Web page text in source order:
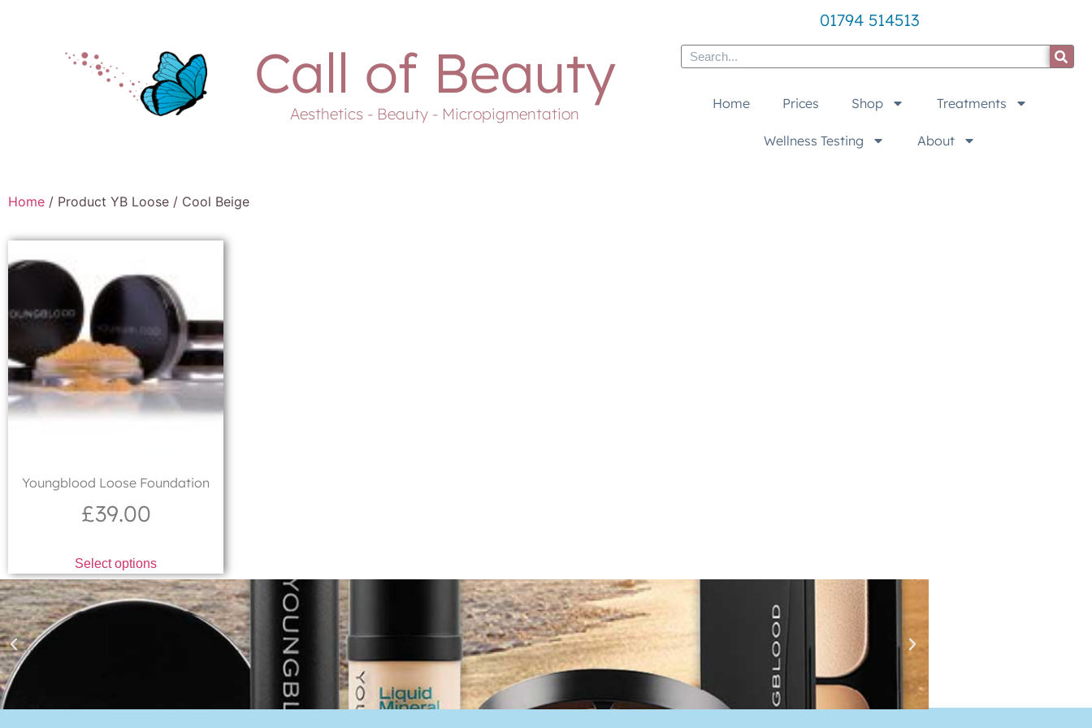
Call of Beauty
Aesthetics - Beauty - Micropigmentation
01794 514513
Home Prices Shop Treatments
Wellness Testing About
Home / Product YB Loose / Cool Beige
Youngblood Loose Foundation
£39.00
Select options